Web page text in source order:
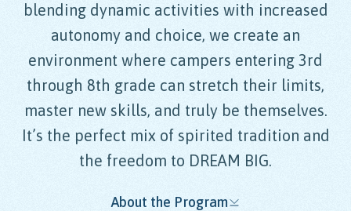
blending dynamic activities with increased
autonomy and choice, we create an
environment where campers entering 3rd
through 8th grade can stretch their limits,
master new skills, and truly be themselves.
It’s the perfect mix of spirited tradition and
the freedom to DREAM BIG.
About the Program